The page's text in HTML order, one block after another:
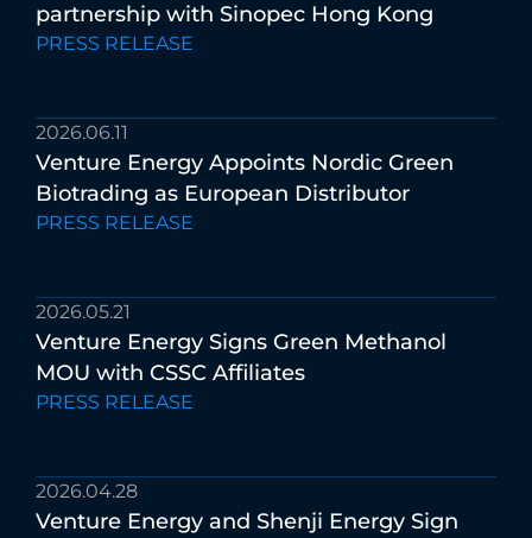
partnership with Sinopec Hong Kong
PRESS RELEASE
2026.06.11
Venture Energy Appoints Nordic Green
Biotrading as European Distributor
PRESS RELEASE
2026.05.21
Venture Energy Signs Green Methanol
MOU with CSSC Affiliates
PRESS RELEASE
2026.04.28
Venture Energy and Shenji Energy Sign